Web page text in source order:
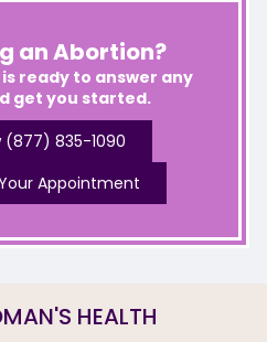
an Abortion?
ready to answer any
get you started.
(877) 835-1090
Appointment
HEALTH